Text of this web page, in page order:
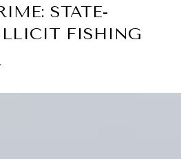
STATE-
FISHING
.